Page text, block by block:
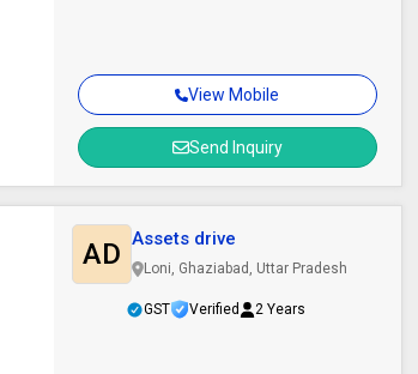
View Mobile
Send Inquiry
AD Assets drive
Loni, Ghaziabad, Uttar Pradesh
GST Verified 2 Years